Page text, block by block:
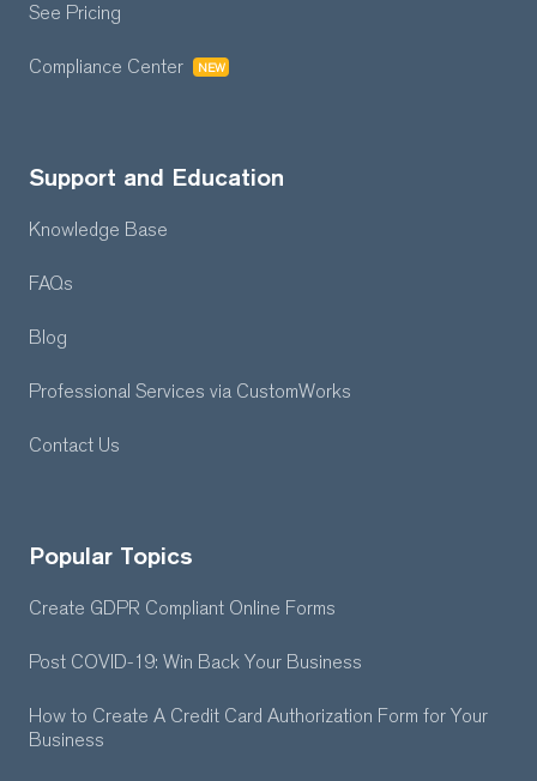
See Pricing
Compliance Center NEW
Support and Education
Knowledge Base
FAQs
Blog
Professional Services via CustomWorks
Contact Us
Popular Topics
Create GDPR Compliant Online Forms
Post COVID-19: Win Back Your Business
How to Create A Credit Card Authorization Form for Your
Business